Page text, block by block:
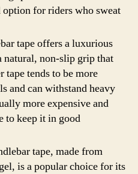
for riders who sweat
tape offers a luxurious
natural, non-slip grip that
tends to be more
and can withstand heavy
more expensive and
to keep it in good
tape, made from
is a popular choice for its